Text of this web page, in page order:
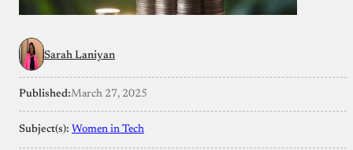
Sarah Laniyan
Published:March 27, 2025
Subject(s): Women in Tech